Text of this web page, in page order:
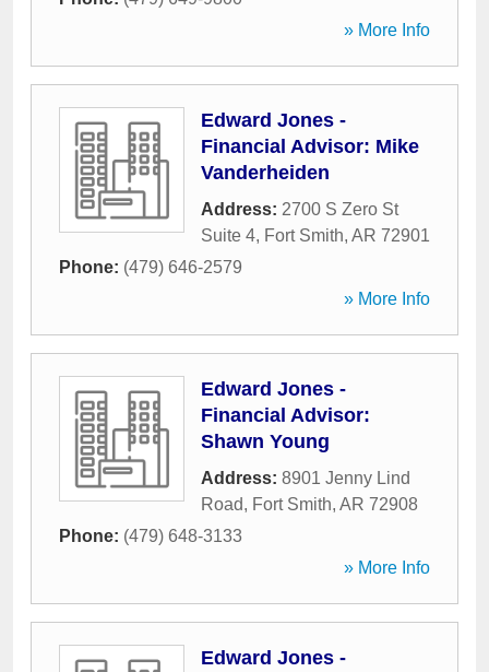
» More Info
Edward Jones -
Financial Advisor: Mike
Vanderheiden
Address: 2700 S Zero St
Suite 4, Fort Smith, AR 72901
Phone: (479) 646-2579
» More Info
Edward Jones -
Financial Advisor:
Shawn Young
Address: 8901 Jenny Lind
Road, Fort Smith, AR 72908
Phone: (479) 648-3133
» More Info
Edward Jones -